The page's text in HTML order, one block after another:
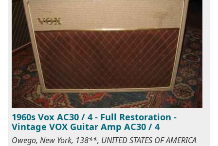
1960s Vox AC30 / 4 - Full Restoration -
Vintage VOX Guitar Amp AC30 / 4
Owego, New York, 138**, UNITED STATES OF AMERICA